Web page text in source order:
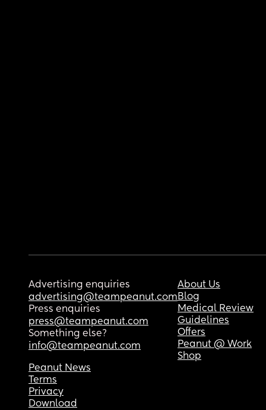
Advertising enquiries
advertising@teampeanut.com
Press enquiries
press@teampeanut.com
Something else?
info@teampeanut.com
About Us
Blog
Medical Review
Guidelines
Offers
Peanut @ Work
Shop
Peanut News
Terms
Privacy
Download